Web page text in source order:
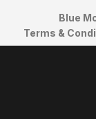
Blue
Terms &